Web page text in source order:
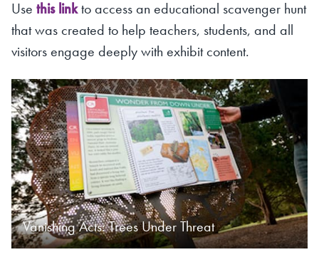
Use this linkto access an educational scavenger hunt
that was created to help teachers, students, and all
visitors engage deeply with exhibit content.
Vanishing Acts: Trees Under Threat